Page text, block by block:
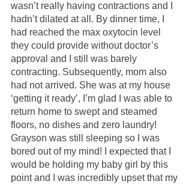
wasn’t really having contractions and I
hadn’t dilated at all. By dinner time, I
had reached the max oxytocin level
they could provide without doctor’s
approval and I still was barely
contracting. Subsequently, mom also
had not arrived. She was at my house
‘getting it ready’, I’m glad I was able to
return home to swept and steamed
floors, no dishes and zero laundry!
Grayson was still sleeping so I was
bored out of my mind! I expected that I
would be holding my baby girl by this
point and I was incredibly upset that my